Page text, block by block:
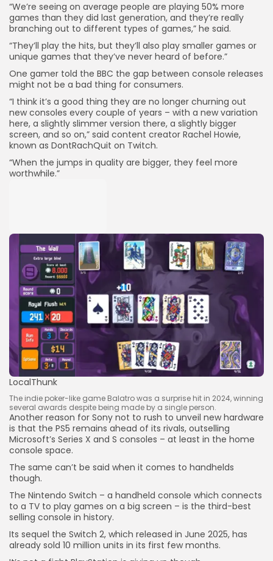
“We’re seeing on average people are playing 50% more
games than they did last generation, and they’re really
branching out to different types of games,” he said.
“They’ll play the hits, but they’ll also play smaller games or
unique games that they’ve never heard of before.”
One gamer told the BBC the gap between console releases
might not be a bad thing for consumers.
“I think it’s a good thing they are no longer churning out
new consoles every couple of years – with a new variation
here, a slightly slimmer version there, a slightly bigger
screen, and so on,” said content creator Rachel Howie,
known as DontRachQuit on Twitch.
“When the jumps in quality are bigger, they feel more
worthwhile.”
LocalThunk
The indie poker-like game Balatro was a surprise hit in 2024, winning
several awards despite being made by a single person.
Another reason for Sony not to rush to unveil new hardware
is that the PS5 remains ahead of its rivals, outselling
Microsoft’s Series X and S consoles – at least in the home
console space.
The same can’t be said when it comes to handhelds
though.
The Nintendo Switch – a handheld console which connects
to a TV to play games on a big screen – is the third-best
selling console in history.
Its sequel the Switch 2, which released in June 2025, has
already sold 10 million units in its first few months.